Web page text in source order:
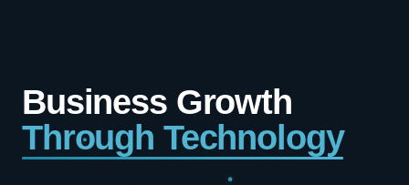
Business Growth
Through Technology